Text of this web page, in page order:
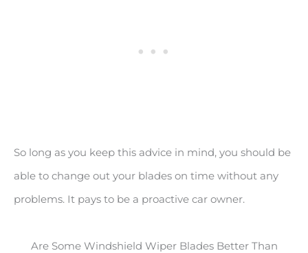
So long as you keep this advice in mind, you should be
able to change out your blades on time without any
problems. It pays to be a proactive car owner.
Are Some Windshield Wiper Blades Better Than